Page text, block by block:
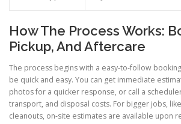
How The Process Works:
Pickup, And Aftercare
The process begins with a easy-to-follow
be quick and easy. You can get immediate
photos for a quicker response, or call a
transport, and disposal costs. For bigger jobs,
cleanouts, on-site estimates are available upon